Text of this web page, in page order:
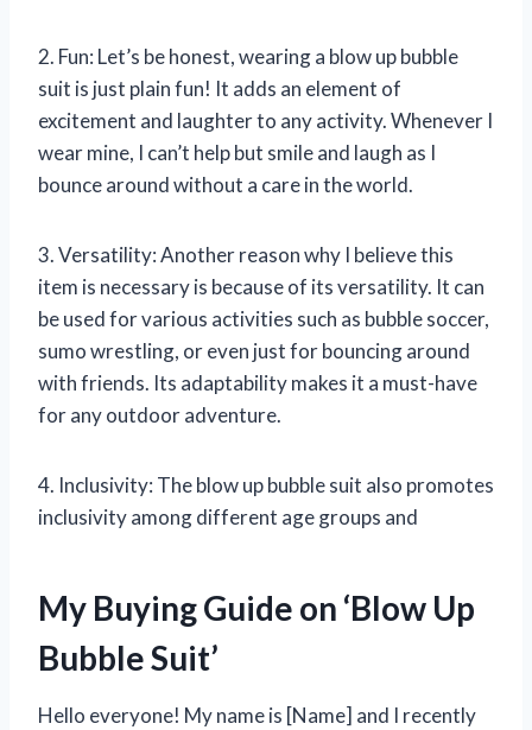
2. Fun: Let’s be honest, wearing a blow up bubble
suit is just plain fun! It adds an element of
excitement and laughter to any activity. Whenever I
wear mine, I can’t help but smile and laugh as I
bounce around without a care in the world.
3. Versatility: Another reason why I believe this
item is necessary is because of its versatility. It can
be used for various activities such as bubble soccer,
sumo wrestling, or even just for bouncing around
with friends. Its adaptability makes it a must-have
for any outdoor adventure.
4. Inclusivity: The blow up bubble suit also promotes
inclusivity among different age groups and
My Buying Guide on ‘Blow Up
Bubble Suit’
Hello everyone! My name is [Name] and I recently